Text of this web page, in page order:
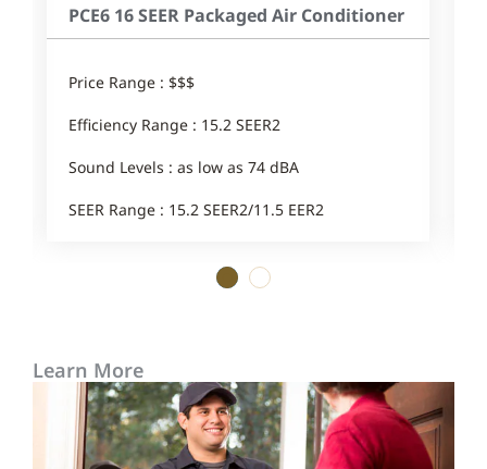
PCE6 16 SEER Packaged Air Conditioner
Price Range : $$$
Efficiency Range : 15.2 SEER2
Sound Levels : as low as 74 dBA
SEER Range : 15.2 SEER2/11.5 EER2
1 2
Learn More